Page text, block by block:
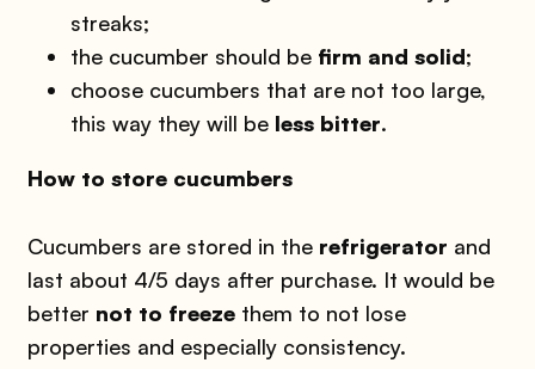
streaks;
the cucumber should be firm and solid;
choose cucumbers that are not too large,
this way they will be less bitter.
How to store cucumbers
Cucumbers are stored in the refrigerator and
last about 4/5 days after purchase. It would be
better not to freezethem to not lose
properties and especially consistency.